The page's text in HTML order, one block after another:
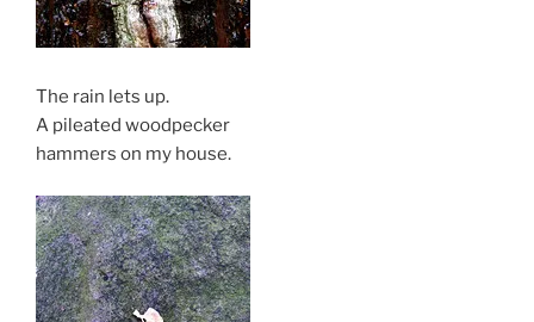
The rain lets up.
A pileated woodpecker
hammers on my house.